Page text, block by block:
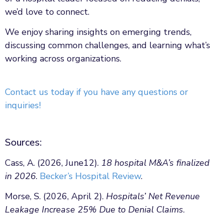
we’d love to connect.
We enjoy sharing insights on emerging trends,
discussing common challenges, and learning what’s
working across organizations.
Contact us today if you have any questions or
inquiries!
Sources:
Cass, A. (2026, June12). 18 hospital M&A’s finalized
in 2026. Becker’s Hospital Review.
Morse, S. (2026, April 2). Hospitals’ Net Revenue
Leakage Increase 25% Due to Denial Claims.